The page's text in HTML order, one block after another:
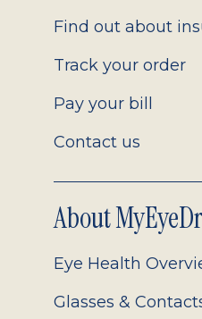
Find out about
Track your order
Pay your bill
Contact us
About
Eye Health
Glasses &